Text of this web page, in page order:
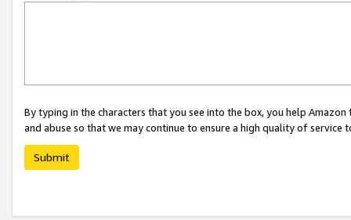
By typing in the characters that you see into the box, you help
and abuse so that we may continue to ensure a high quality of service
Submit